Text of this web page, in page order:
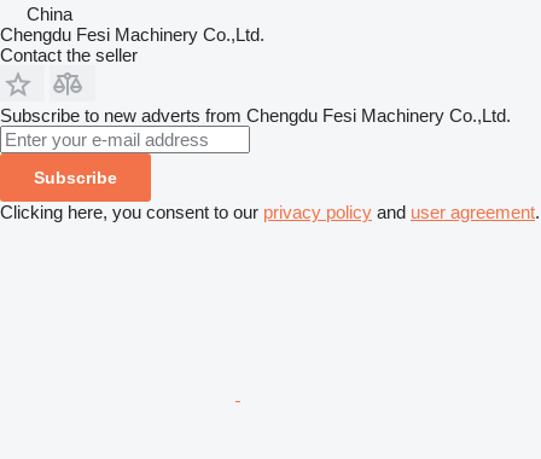
China
Chengdu Fesi Machinery Co.,Ltd.
Contact the seller
Subscribe to new adverts from Chengdu Fesi Machinery Co.,Ltd.
Subscribe
Clicking here, you consent to our privacy policy and user agreement.